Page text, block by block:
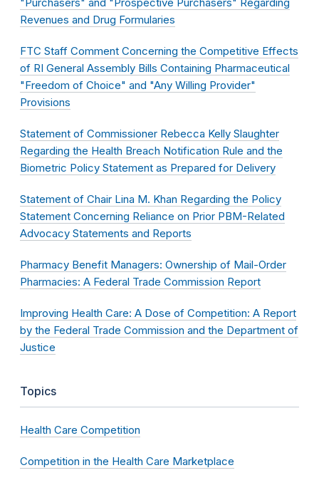
"Purchasers" and "Prospective Purchasers" Regarding
Revenues and Drug Formularies
FTC Staff Comment Concerning the Competitive Effects
of RI General Assembly Bills Containing Pharmaceutical
"Freedom of Choice" and "Any Willing Provider"
Provisions
Statement of Commissioner Rebecca Kelly Slaughter
Regarding the Health Breach Notification Rule and the
Biometric Policy Statement as Prepared for Delivery
Statement of Chair Lina M. Khan Regarding the Policy
Statement Concerning Reliance on Prior PBM-Related
Advocacy Statements and Reports
Pharmacy Benefit Managers: Ownership of Mail-Order
Pharmacies: A Federal Trade Commission Report
Improving Health Care: A Dose of Competition: A Report
by the Federal Trade Commission and the Department of
Justice
Topics
Health Care Competition
Competition in the Health Care Marketplace